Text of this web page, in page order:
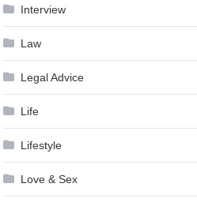
Interview
Law
Legal Advice
Life
Lifestyle
Love & Sex